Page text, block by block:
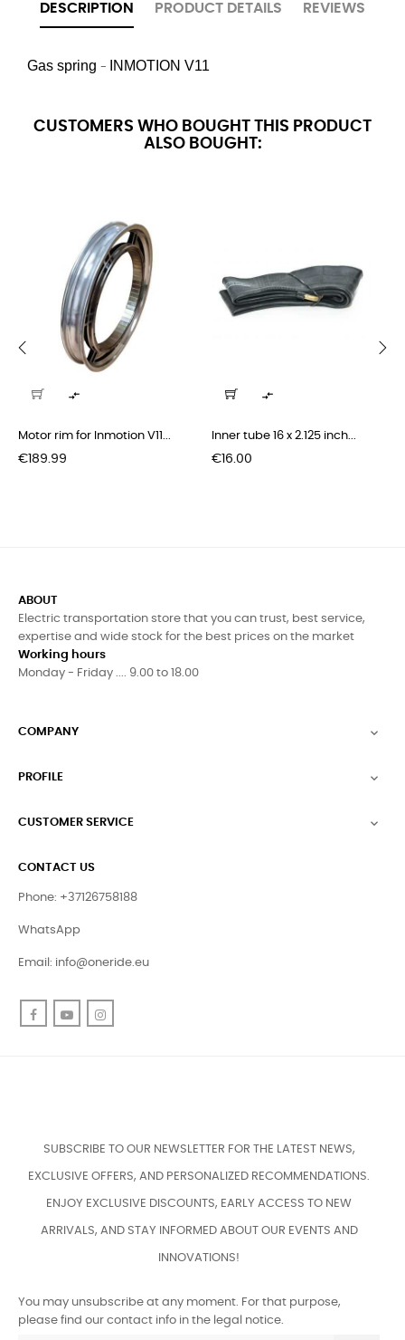
DESCRIPTION PRODUCT DETAILS REVIEWS
Gas spring - INMOTION V11
CUSTOMERS WHO BOUGHT THIS PRODUCT
ALSO BOUGHT:

Motor rim for Inmotion V11...
Price
€189.99

Inner tube 16 x 2.125 inch...
Price
€16.00
ABOUT
Electric transportation store that you can trust, best service,
expertise and wide stock for the best prices on the market
Working hours
Monday - Friday .... 9.00 to 18.00
COMPANY 
PROFILE 
CUSTOMER SERVICE 
CONTACT US
Phone: +37126758188
WhatsApp
Email: info@oneride.eu
FacebookYouTube
SUBSCRIBE TO OUR NEWSLETTER FOR THE LATEST NEWS,
EXCLUSIVE OFFERS, AND PERSONALIZED RECOMMENDATIONS.
ENJOY EXCLUSIVE DISCOUNTS, EARLY ACCESS TO NEW
ARRIVALS, AND STAY INFORMED ABOUT OUR EVENTS AND
INNOVATIONS!
You may unsubscribe at any moment. For that purpose,
please find our contact info in the legal notice.